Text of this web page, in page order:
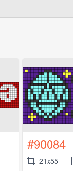
#90084
21x55